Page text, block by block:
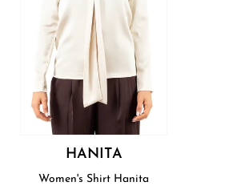
HANITA
Women's Shirt Hanita